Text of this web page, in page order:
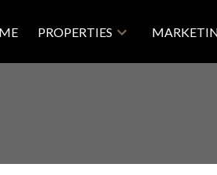
PROPERTIES